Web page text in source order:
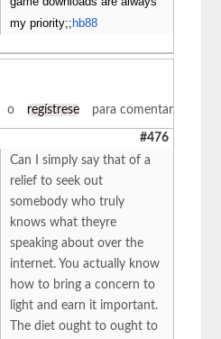
my priority;; hb88
o regístrese para comentar
#476
Can I simply say that of a
relief to seek out
somebody who truly
knows what theyre
speaking about over the
internet. You actually know
how to bring a concern to
light and earn it important.
The diet ought to ought to